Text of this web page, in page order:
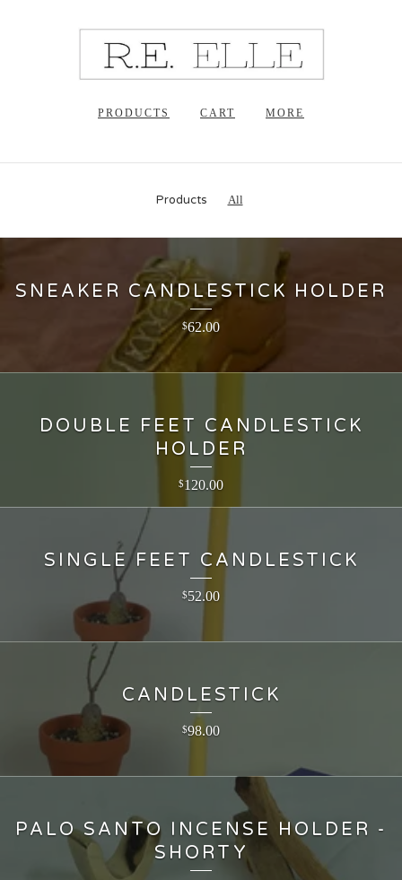
PRODUCTS CART MORE
Products All
SNEAKER CANDLESTICK HOLDER
$62.00
DOUBLE FEET CANDLESTICK
HOLDER
$120.00
SINGLE FEET CANDLESTICK
$52.00
CANDLESTICK
$98.00
PALO SANTO INCENSE HOLDER -
SHORTY